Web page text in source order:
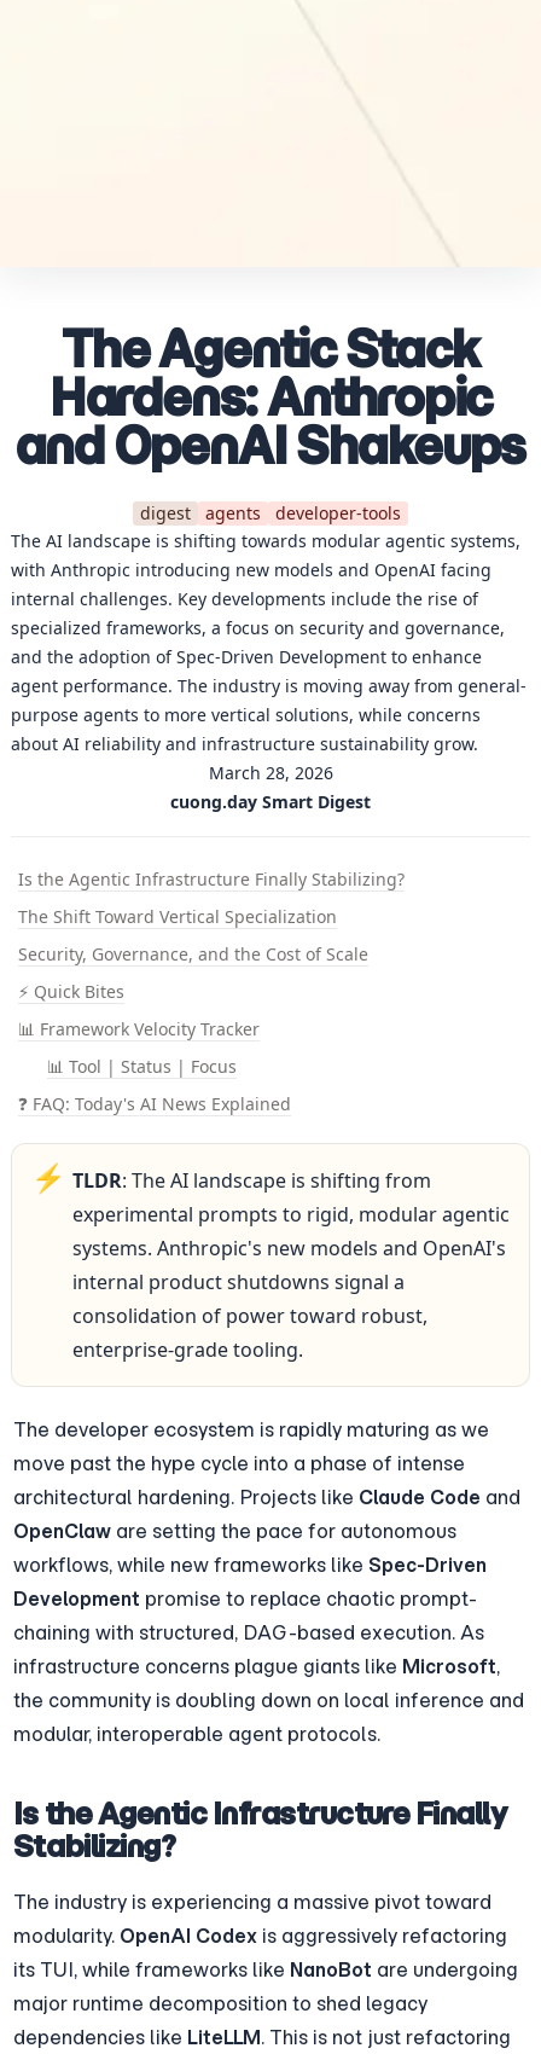
The Agentic Stack
Hardens: Anthropic
and OpenAI Shakeups
digest agents
developer-tools
The AI landscape is shifting towards modular agentic systems,
with Anthropic introducing new models and OpenAI facing
internal challenges. Key developments include the rise of
specialized frameworks, a focus on security and governance,
and the adoption of Spec-Driven Development to enhance
agent performance. The industry is moving away from general-
purpose agents to more vertical solutions, while concerns
about AI reliability and infrastructure sustainability grow.
March 28, 2026
cuong.day Smart Digest
Is the Agentic Infrastructure Finally Stabilizing?
The Shift Toward Vertical Specialization
Security, Governance, and the Cost of Scale
⚡ Quick Bites
📊 Framework Velocity Tracker
📊 Tool | Status | Focus
❓ FAQ: Today's AI News Explained
⚡ TLDR: The AI landscape is shifting from
experimental prompts to rigid, modular agentic
systems. Anthropic's new models and OpenAI's
internal product shutdowns signal a
consolidation of power toward robust,
enterprise-grade tooling.
The developer ecosystem is rapidly maturing as we
move past the hype cycle into a phase of intense
architectural hardening. Projects like Claude Code
OpenClaw are setting the pace for autonomous
workflows, while new frameworks like Spec-Driven
Development promise to replace chaotic prompt-
chaining with structured, DAG-based execution. As
infrastructure concerns plague giants like Microsoft,
the community is doubling down on local inference and
modular, interoperable agent protocols.
Is the Agentic Infrastructure Finally
Stabilizing?
The industry is experiencing a massive pivot toward
modularity. OpenAI Codex is aggressively refactoring
its TUI, while frameworks like NanoBot are undergoing
major runtime decomposition to shed legacy
dependencies like LiteLLM. This is not just refactoring